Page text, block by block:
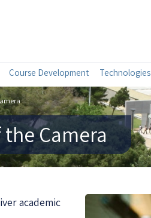
Course Development Technologies
Camera
academic